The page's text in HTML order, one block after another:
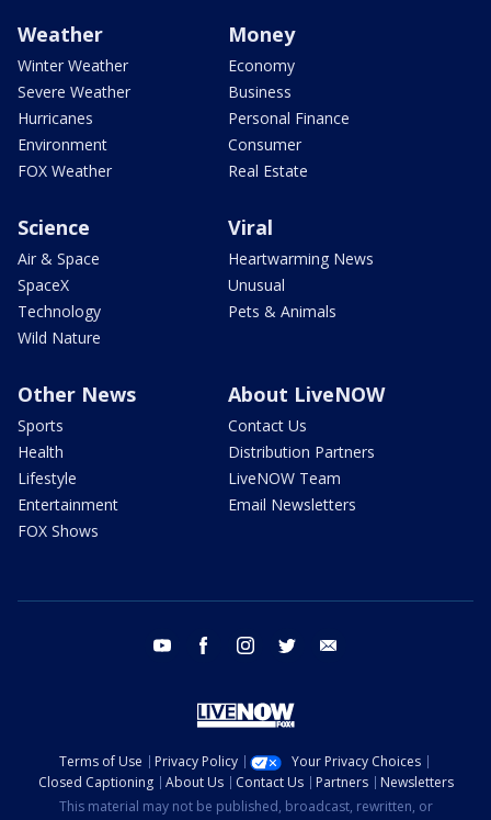
Weather
Winter Weather
Severe Weather
Hurricanes
Environment
FOX Weather
Money
Economy
Business
Personal Finance
Consumer
Real Estate
Science
Air & Space
SpaceX
Technology
Wild Nature
Viral
Heartwarming News
Unusual
Pets & Animals
Other News
Sports
Health
Lifestyle
Entertainment
FOX Shows
About LiveNOW
Contact Us
Distribution Partners
LiveNOW Team
Email Newsletters
youtube facebook instagram twitter
Terms of Use Privacy Policy
Your Privacy Choices
Closed Captioning
About Us Contact Us Partners
Newsletters
This material may not be published, broadcast, rewritten, or